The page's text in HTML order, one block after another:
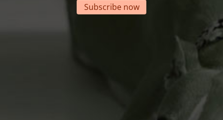
Subscribe now